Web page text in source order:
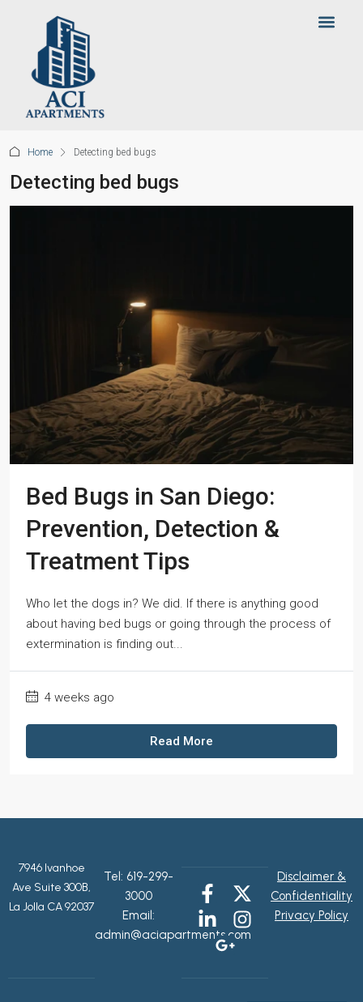
Home Detecting bed bugs
Detecting bed bugs
Bed Bugs in San Diego:
Prevention, Detection &
Treatment Tips
Who let the dogs in? We did. If there is anything good
about having bed bugs or going through the process of
extermination is finding out...
4 weeks ago
Read More
7946 Ivanhoe
Ave Suite 300B,
La Jolla CA 92037
Tel: 619-299-
3000
Email:
admin@aciapartments.com
Disclaimer &
Confidentiality
Privacy Policy